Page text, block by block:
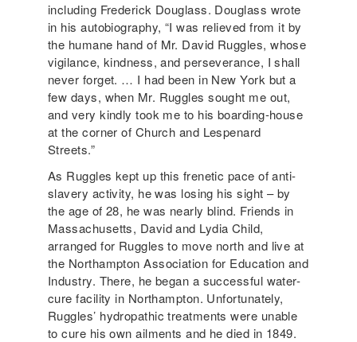
including Frederick Douglass. Douglass wrote
in his autobiography, “I was relieved from it by
the humane hand of Mr. David Ruggles, whose
vigilance, kindness, and perseverance, I shall
never forget. … I had been in New York but a
few days, when Mr. Ruggles sought me out,
and very kindly took me to his boarding-house
at the corner of Church and Lespenard
Streets.”
As Ruggles kept up this frenetic pace of anti-
slavery activity, he was losing his sight – by
the age of 28, he was nearly blind. Friends in
Massachusetts, David and Lydia Child,
arranged for Ruggles to move north and live at
the Northampton Association for Education and
Industry. There, he began a successful water-
cure facility in Northampton. Unfortunately,
Ruggles’ hydropathic treatments were unable
to cure his own ailments and he died in 1849.